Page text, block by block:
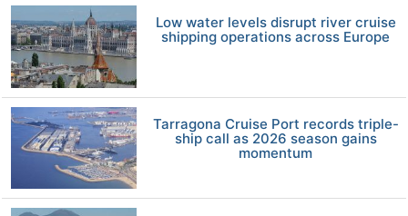
Low water levels disrupt river cruise
shipping operations across Europe
Tarragona Cruise Port records triple-
ship call as 2026 season gains
momentum